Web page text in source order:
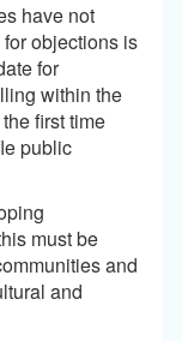
have not
objections is
for
within the
first time
public
must be
and
and